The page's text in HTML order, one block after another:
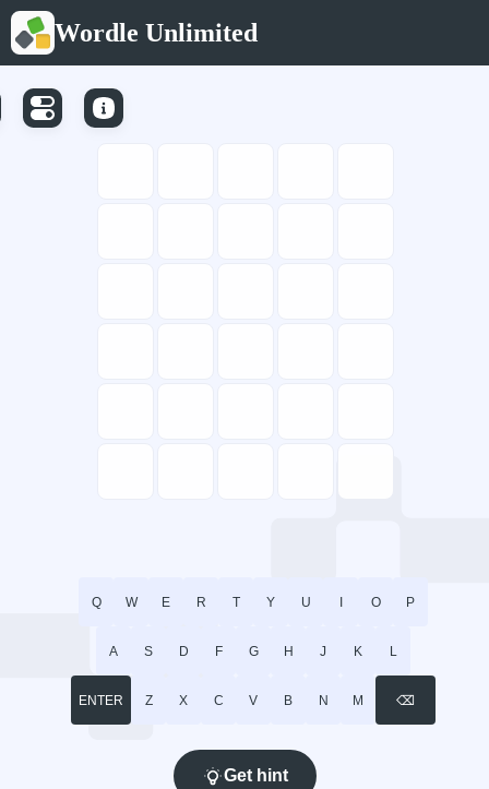
Wordle Unlimited
Q W E R T Y U I O P
A S D F G H J K L
ENTER Z X C V B N M ⌫
Get hint